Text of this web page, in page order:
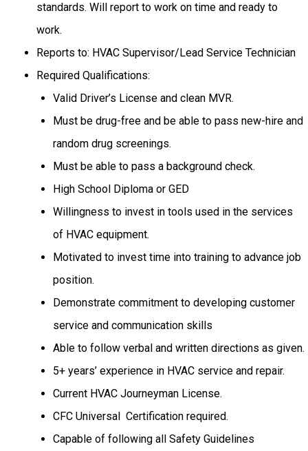
standards. Will report to work on time and ready to
work.
Reports to: HVAC Supervisor/Lead Service Technician
Required Qualifications:
Valid Driver’s License and clean MVR.
Must be drug-free and be able to pass new-hire and
random drug screenings.
Must be able to pass a background check.
High School Diploma or GED
Willingness to invest in tools used in the services
of HVAC equipment.
Motivated to invest time into training to advance job
position.
Demonstrate commitment to developing customer
service and communication skills
Able to follow verbal and written directions as given.
5+ years’ experience in HVAC service and repair.
Current HVAC Journeyman License.
CFC Universal Certification required.
Capable of following all Safety Guidelines